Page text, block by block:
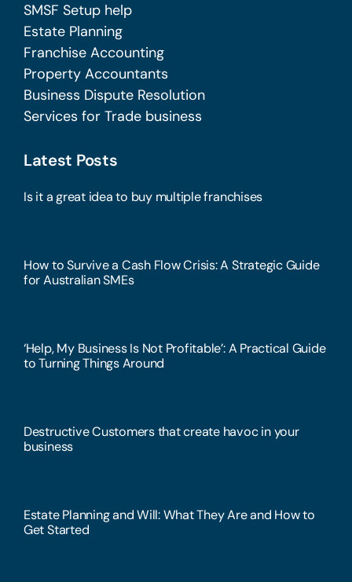
SMSF Setup help
Estate Planning
Franchise Accounting
Property Accountants
Business Dispute Resolution
Services for Trade business
Latest Posts
Is it a great idea to buy multiple franchises
How to Survive a Cash Flow Crisis: A Strategic Guide
for Australian SMEs
‘Help, My Business Is Not Profitable’: A Practical Guide
to Turning Things Around
Destructive Customers that create havoc in your
business
Estate Planning and Will: What They Are and How to
Get Started